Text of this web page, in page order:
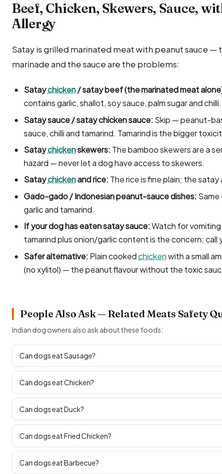
Beef, Chicken, Skewers, Sauce,
Allergy
Satay is grilled marinated meat with peanut sauce —
marinade and the sauce are the problems:
Sataychicken/ satay beef (the marinated meat
contains garlic, shallot, soy sauce, palm sugar and chilli.
Satay sauce / satay chicken sauce: Skip — peanut-
sauce, chilli and tamarind. Tamarind is the bigger
Sataychickenskewers: The bamboo skewers are a
hazard — never let a dog have access to skewers.
Sataychickenand rice: The rice is fine plain; the
Gado-gado / Indonesian peanut-sauce dishes:
garlic and tamarind.
If your dog has eaten satay sauce:Watch for
tamarind plus onion/garlic content is the concern;
Safer alternative: Plain cookedchickenwith a small
(no xylitol) — the peanut flavour without the toxic
People Also Ask — Related Meats Safety
Indian dog owners also ask about these foods:
Can dogs eat Sausage?
Can dogs eat Chicken?
Can dogs eat Duck?
Can dogs eat Fried Chicken?
Can dogs eat Barbecue?